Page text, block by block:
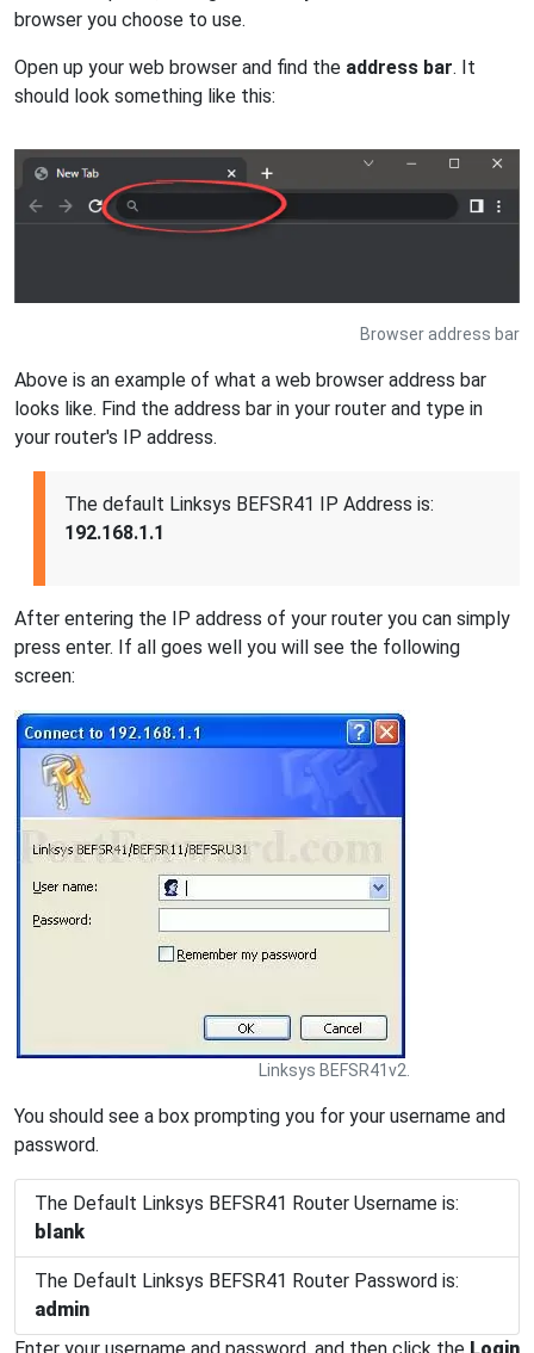
browser you choose to use.
Open up your web browser and find the address bar. It
should look something like this:
Browser address bar
Above is an example of what a web browser address bar
looks like. Find the address bar in your router and type in
your router's IP address.
The default Linksys BEFSR41 IP Address is:
192.168.1.1
After entering the IP address of your router you can simply
press enter. If all goes well you will see the following
screen:
Linksys BEFSR41v2.
You should see a box prompting you for your username and
password.
The Default Linksys BEFSR41 Router Username is:
blank
The Default Linksys BEFSR41 Router Password is:
admin